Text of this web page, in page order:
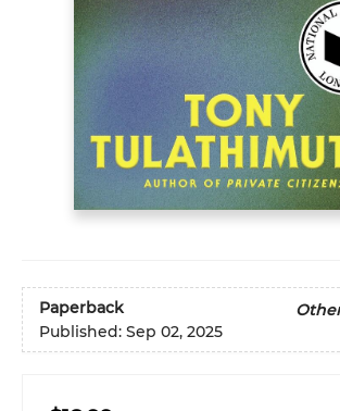
Paperback
Published: Sep 02, 2025